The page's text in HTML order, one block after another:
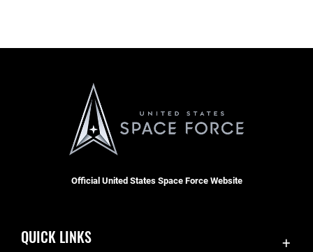
Official United States Space Force Website
QUICK LINKS